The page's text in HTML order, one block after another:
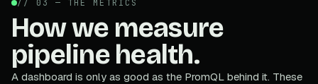
// 03 — THE METRICS
How we measure
pipeline health.
A dashboard is only as good as the PromQL behind it. These